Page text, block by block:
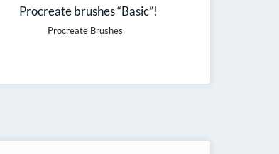
Procreate brushes “Basic”!
Procreate Brushes